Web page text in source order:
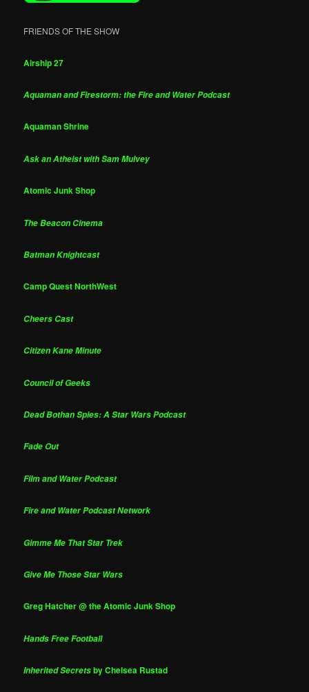
FRIENDS OF THE SHOW
Airship 27
Aquaman and Firestorm: the Fire and Water Podcast
Aquaman Shrine
Ask an Atheist with Sam Mulvey
Atomic Junk Shop
The Beacon Cinema
Batman Knightcast
Camp Quest NorthWest
Cheers Cast
Citizen Kane Minute
Council of Geeks
Dead Bothan Spies: A Star Wars Podcast
Fade Out
Film and Water Podcast
Fire and Water Podcast Network
Gimme Me That Star Trek
Give Me Those Star Wars
Greg Hatcher @ the Atomic Junk Shop
Hands Free Football
Inherited Secretsby Chelsea Rustad